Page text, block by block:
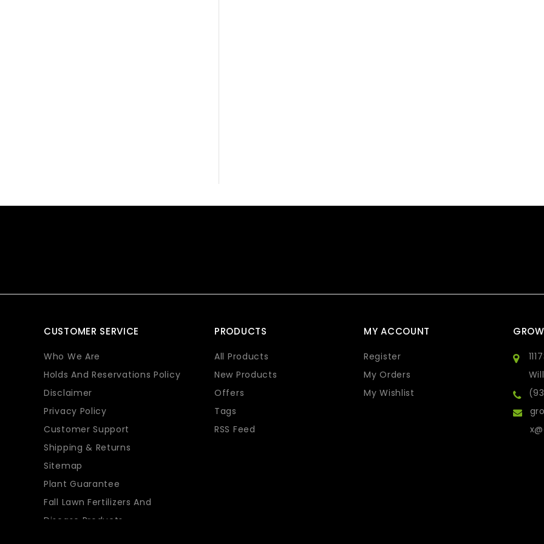
CUSTOMER SERVICE
Who We Are
Holds And Reservations Policy
Disclaimer
Privacy Policy
Customer Support
Shipping & Returns
Sitemap
Plant Guarantee
Fall Lawn Fertilizers And
Disease Products
PRODUCTS
All Products
New Products
Offers
Tags
RSS Feed
MY ACCOUNT
Register
My Orders
My Wishlist